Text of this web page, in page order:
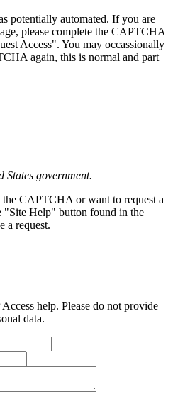
potentially automated. If you are
please complete the CAPTCHA
Access". You may occassionally
again, this is normal and part
States government.
CAPTCHA or want to request a
"Site Help" button found in the
a request.
help. Please do not provide
data.